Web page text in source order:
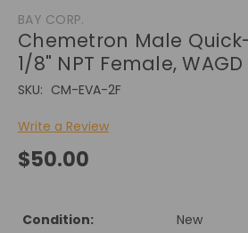
BAY CORP.
Chemetron Male
1/8" NPT Female, WAGD
SKU: CM-EVA-2F
Write a Review
$50.00
Condition:
New